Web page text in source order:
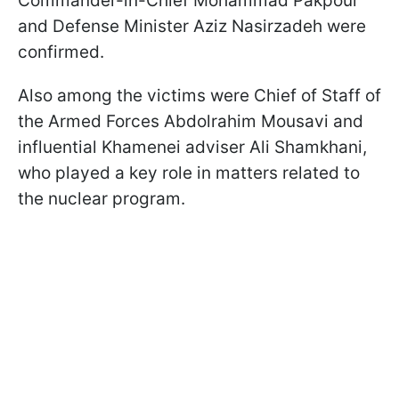
and Defense Minister Aziz Nasirzadeh were
confirmed.
Also among the victims were Chief of Staff of
the Armed Forces Abdolrahim Mousavi and
influential Khamenei adviser Ali Shamkhani,
who played a key role in matters related to
the nuclear program.